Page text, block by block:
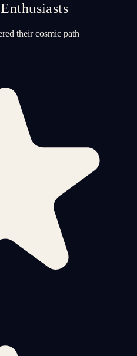
their cosmic path